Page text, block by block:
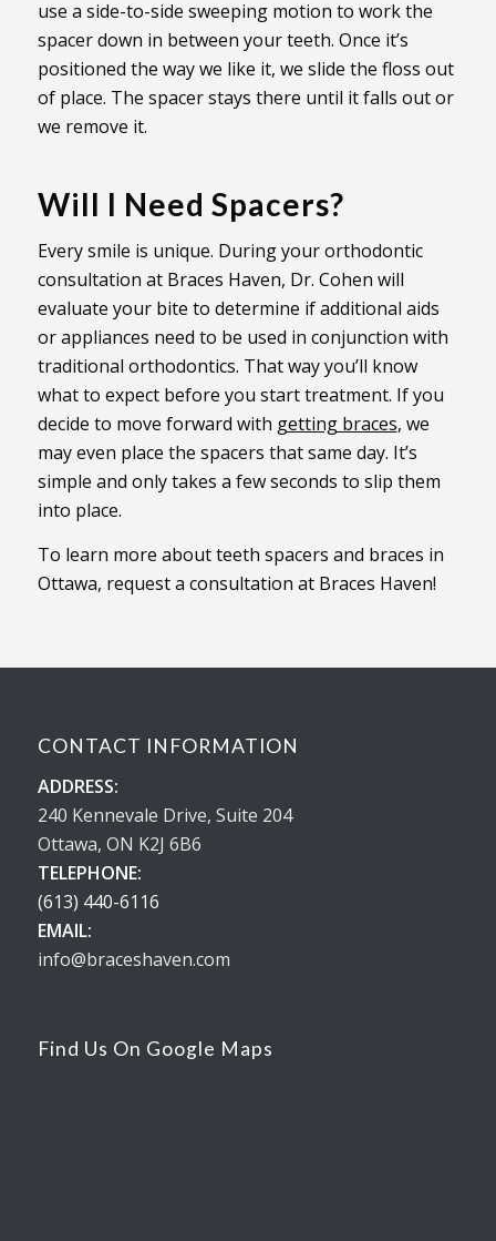
use a side-to-side sweeping motion to work the
spacer down in between your teeth. Once it’s
positioned the way we like it, we slide the floss out
of place. The spacer stays there until it falls out or
we remove it.
Will I Need Spacers?
Every smile is unique. During your orthodontic
consultation at Braces Haven, Dr. Cohen will
evaluate your bite to determine if additional aids
or appliances need to be used in conjunction with
traditional orthodontics. That way you’ll know
what to expect before you start treatment. If you
decide to move forward with getting braces, we
may even place the spacers that same day. It’s
simple and only takes a few seconds to slip them
into place.
To learn more about teeth spacers and braces in
Ottawa, request a consultation at Braces Haven!
CONTACT INFORMATION
ADDRESS:
240 Kennevale Drive, Suite 204
Ottawa, ON K2J 6B6
TELEPHONE:
(613) 440-6116
EMAIL:
info@braceshaven.com
Find Us On Google Maps